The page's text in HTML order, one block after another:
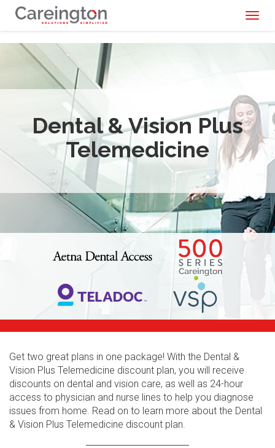
Dental & Vision Plus
Telemedicine
Get two great plans in one package! With the Dental &
Vision Plus Telemedicine discount plan, you will receive
discounts on dental and vision care, as well as 24-hour
access to physician and nurse lines to help you diagnose
issues from home. Read on to learn more about the Dental
& Vision Plus Telemedicine discount plan.